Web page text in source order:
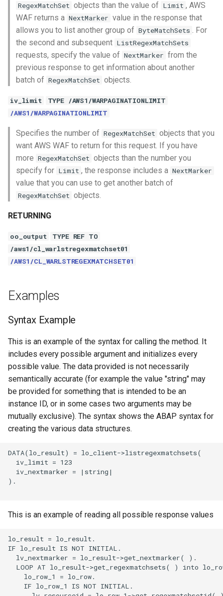
RegexMatchSet objects than the value of Limit , AWS
WAF returns a NextMarker value in the response that
allows you to list another group of ByteMatchSets . For
the second and subsequent ListRegexMatchSets
requests, specify the value of NextMarker from the
previous response to get information about another
batch of RegexMatchSet objects.
iv_limit
TYPE /AWS1/WARPAGINATIONLIMIT
/AWS1/WARPAGINATIONLIMIT
Specifies the number of RegexMatchSet objects that you
want AWS WAF to return for this request. If you have
more RegexMatchSet objects than the number you
specify for Limit , the response includes a NextMarker
value that you can use to get another batch of
RegexMatchSet objects.
RETURNING
oo_output
TYPE REF TO
/aws1/cl_warlstregexmatchset01
/AWS1/CL_WARLSTREGEXMATCHSET01
Examples
Syntax Example
This is an example of the syntax for calling the method. It
includes every possible argument and initializes every
possible value. The data provided is not necessarily
semantically accurate (for example the value "string" may
be provided for something that is intended to be an
instance ID, or in some cases two arguments may be
mutually exclusive). The syntax shows the ABAP syntax for
creating the various data structures.
DATA(lo_result) = lo_client->listregexmatchsets(
  iv_limit = 123
  iv_nextmarker = |string|
).
This is an example of reading all possible response values
lo_result = lo_result.
IF lo_result IS NOT INITIAL.
  lv_nextmarker = lo_result->get_nextmarker( ).
LOOP AT lo_result->get_regexmatchsets( ) into
    lo_row_1 = lo_row.
    IF lo_row_1 IS NOT INITIAL.